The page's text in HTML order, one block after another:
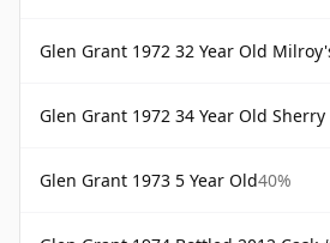
Glen Grant 1972 32 Year Old
Glen Grant 1972 34 Year Old Sherry Cask Single
Glen Grant 1973 5 Year Old40%